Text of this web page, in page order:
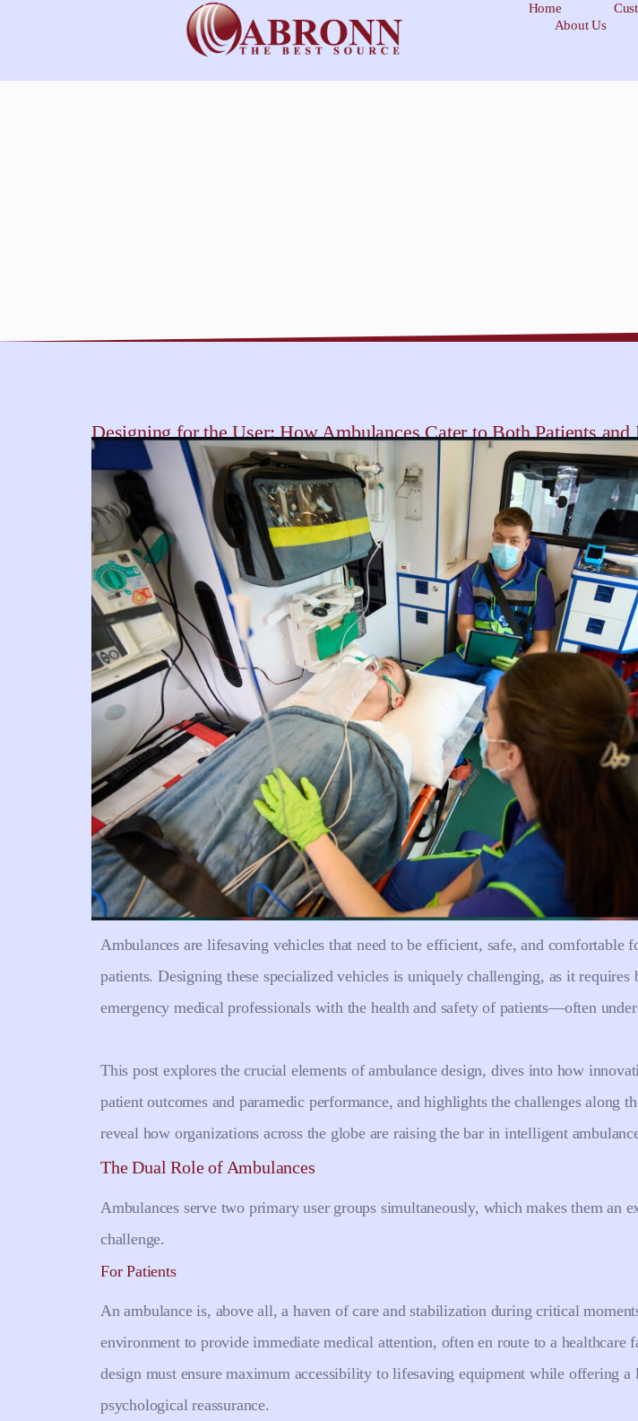
Home
About Us
Designing for the User: How Ambulances Cater to Both Patients and
Ambulances are lifesaving vehicles that need to be efficient, safe, and comfortable
patients. Designing these specialized vehicles is uniquely challenging, as it requires
emergency medical professionals with the health and safety of patients—often
This post explores the crucial elements of ambulance design, dives into how
patient outcomes and paramedic performance, and highlights the challenges along
reveal how organizations across the globe are raising the bar in intelligent
The Dual Role of Ambulances
Ambulances serve two primary user groups simultaneously, which makes them an
challenge.
For Patients
An ambulance is, above all, a haven of care and stabilization during critical
environment to provide immediate medical attention, often en route to a healthcare
design must ensure maximum accessibility to lifesaving equipment while offering
psychological reassurance.